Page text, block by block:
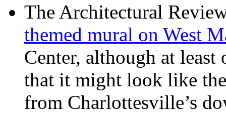
The Architectural
themed mural on West
Center, although at least
that it might look like
from Charlottesville’s